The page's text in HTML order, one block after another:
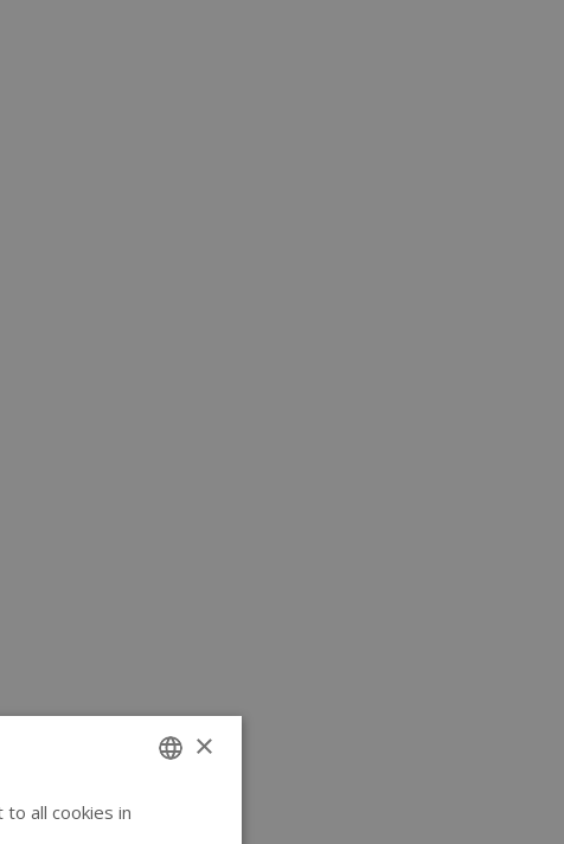
×
all cookies in